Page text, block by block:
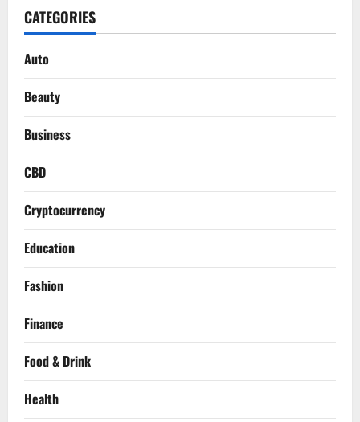
CATEGORIES
Auto
Beauty
Business
CBD
Cryptocurrency
Education
Fashion
Finance
Food & Drink
Health